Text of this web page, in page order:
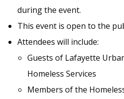
during the event.
This event is open to the
Attendees will include:
Guests of Lafayette
Homeless Services
Members of the